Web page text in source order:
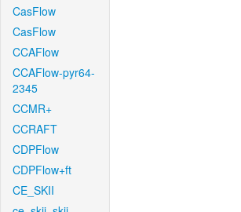
CasFlow
CasFlow
CCAFlow
CCAFlow-pyr64-
2345
CCMR+
CCRAFT
CDPFlow
CDPFlow+ft
CE_SKII